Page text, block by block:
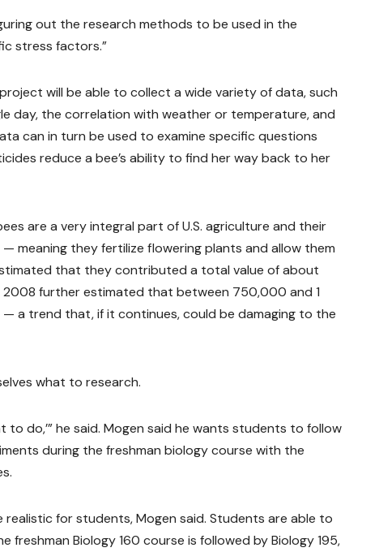
out the research methods to be used in the
stress factors.”
will be able to collect a wide variety of data, such
day, the correlation with weather or temperature, and
can in turn be used to examine specific questions
reduce a bee’s ability to find her way back to her
are a very integral part of U.S. agriculture and their
meaning they fertilize flowering plants and allow them
that they contributed a total value of about
2008 further estimated that between 750,000 and 1
a trend that, if it continues, could be damaging to the
what to research.
to do,’” he said. Mogen said he wants students to follow
during the freshman biology course with the
for students, Mogen said. Students are able to
Biology 160 course is followed by Biology 195,